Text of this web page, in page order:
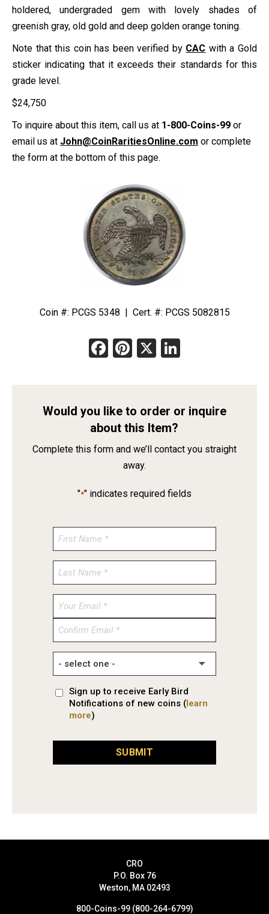
holdered, undergraded gem with lovely shades of
greenish gray, old gold and deep golden orange toning.
Note that this coin has been verified by CAC with a Gold
sticker indicating that it exceeds their standards for this
grade level.
$24,750
To inquire about this item, call us at 1-800-Coins-99 or
email us at John@CoinRaritiesOnline.com or complete
the form at the bottom of this page.
Coin #: PCGS 5348 | Cert. #: PCGS 5082815
Facebook
Pinterest
X
Would you like to order or inquire
about this Item?
Complete this form and we’ll contact you straight
away.
"*" indicates required fields
Enter
Confirm
Sign up to receive Early Bird
Notifications of new coins (learn
more)
SUBMIT
CRO
P.O. Box 76
Weston, MA 02493
800-Coins-99 (800-264-6799)